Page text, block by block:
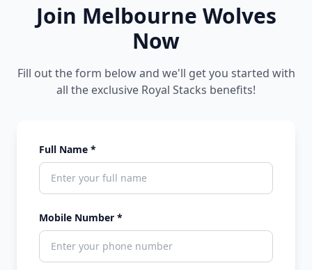
Join Melbourne Wolves
Now
Fill out the form below and we'll get you started with
all the exclusive Royal Stacks benefits!
Full Name *
Mobile Number *